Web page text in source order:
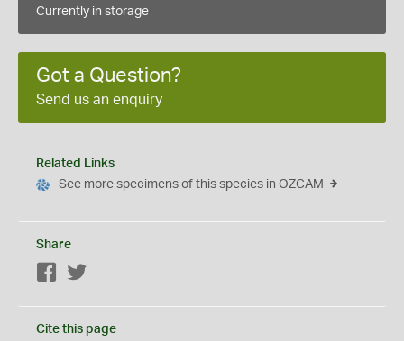
Currently in storage
Got a Question?
Send us an enquiry
Related Links
See more specimens of this species in OZCAM
Share
Facebook
Cite this page